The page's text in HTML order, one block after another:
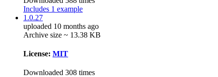
Includes 1 example
1.0.27
uploaded 10 months ago
Archive size ~ 13.38 KB
License: MIT
Downloaded 308 times